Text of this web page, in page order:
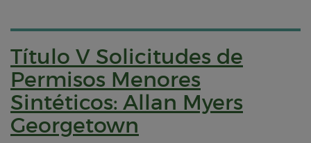
Título V Solicitudes de
Permisos Menores
Sintéticos: Allan Myers
Georgetown